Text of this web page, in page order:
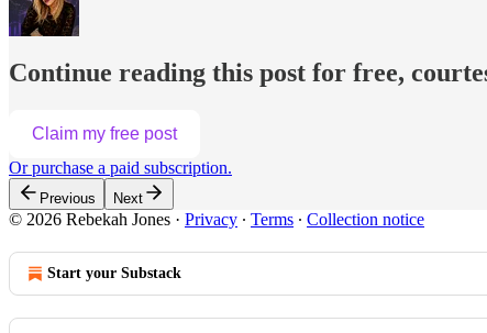
Continue reading this post for free,
Claim my free post
Or purchase a paid subscription.
Previous Next
© 2026 Rebekah Jones · Privacy ∙ Terms ∙ Collection notice
Start your Substack